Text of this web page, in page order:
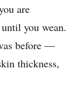
are
you wean.
before —
thickness,